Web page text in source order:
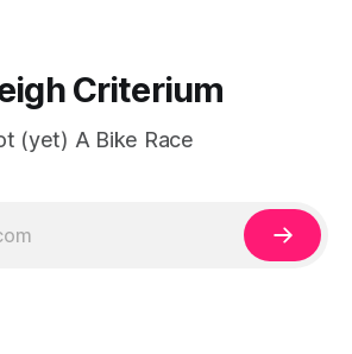
Criterium
(yet) A Bike Race